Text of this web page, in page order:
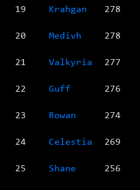
19 Krahgan 278
20 Medivh 278
21 Valkyria 277
22 Guff 276
23 Rowan 274
24 Celestia 269
25 Shane 256